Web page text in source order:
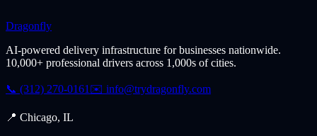
Dragonfly
AI-powered delivery infrastructure for businesses nationwide.
10,000+ professional drivers across 1,000s of cities.
📞 (312) 270-0161 ✉️ info@trydragonfly.com
📍 Chicago, IL